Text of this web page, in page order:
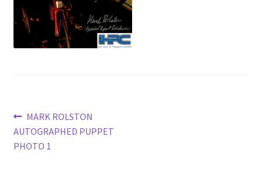
Post
navigation
Previous
post:
MARK ROLSTON
AUTOGRAPHED PUPPET
PHOTO 1